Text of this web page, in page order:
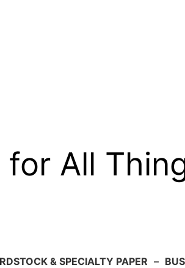
All
& SPECIALTY PAPER –